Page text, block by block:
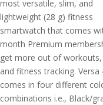
most versatile, slim, and
lightweight (28 g) fitness
smartwatch that comes
month Premium
get more out of workouts,
and fitness tracking. Versa
comes in four different
combinations i.e., Black/